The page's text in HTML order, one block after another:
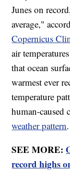
Junes on
average,"
Copernicus
air
that ocean
warmest ever
temperature
human-caused
weather pattern.
SEE MORE:
record highs